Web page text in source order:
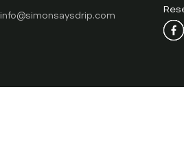
info@simonsaysdrip.com